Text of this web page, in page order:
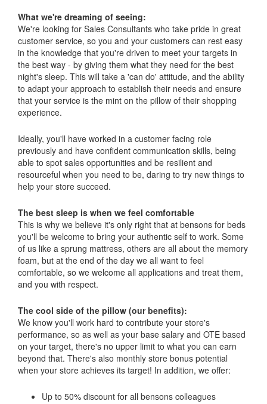
What we're dreaming of seeing:
We're looking for Sales Consultants who take pride in great
customer service, so you and your customers can rest easy
in the knowledge that you're driven to meet your targets in
the best way - by giving them what they need for the best
night's sleep. This will take a 'can do' attitude, and the ability
to adapt your approach to establish their needs and ensure
that your service is the mint on the pillow of their shopping
experience.
Ideally, you'll have worked in a customer facing role
previously and have confident communication skills, being
able to spot sales opportunities and be resilient and
resourceful when you need to be, daring to try new things to
help your store succeed.
The best sleep is when we feel comfortable
This is why we believe it's only right that at bensons for beds
you'll be welcome to bring your authentic self to work. Some
of us like a sprung mattress, others are all about the memory
foam, but at the end of the day we all want to feel
comfortable, so we welcome all applications and treat them,
and you with respect.
The cool side of the pillow (our benefits):
We know you'll work hard to contribute your store's
performance, so as well as your base salary and OTE based
on your target, there's no upper limit to what you can earn
beyond that. There's also monthly store bonus potential
when your store achieves its target! In addition, we offer:
Up to 50% discount for all bensons colleagues